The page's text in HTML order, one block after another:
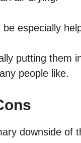
be especially
putting them
people like.
downside of